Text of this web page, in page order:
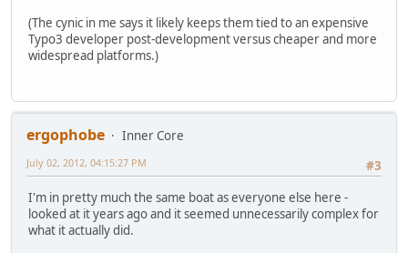
(The cynic in me says it likely keeps them tied to an expensive
Typo3 developer post-development versus cheaper and more
widespread platforms.)
ergophobe
Inner Core
#3
July 02, 2012, 04:15:27 PM
I'm in pretty much the same boat as everyone else here -
looked at it years ago and it seemed unnecessarily complex for
what it actually did.